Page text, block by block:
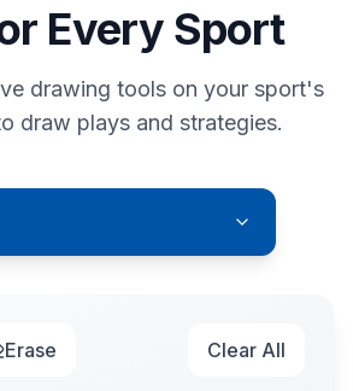
Every Sport
drawing tools on your sport's
draw plays and strategies.
Erase Clear All